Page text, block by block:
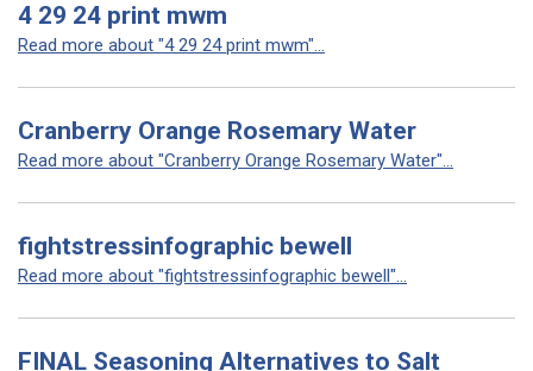
4 29 24 print mwm
Read more about "4 29 24 print mwm"...
Cranberry Orange Rosemary Water
Read more about "Cranberry Orange Rosemary Water"...
fightstressinfographic bewell
Read more about "fightstressinfographic bewell"...
FINAL Seasoning Alternatives to Salt